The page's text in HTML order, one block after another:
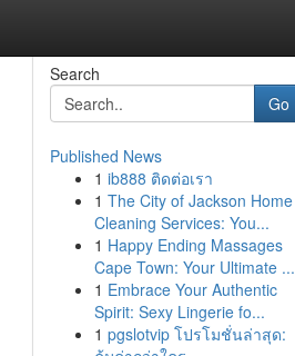
Search
Go
Published News
1 ib888 ติดต่อเรา
1 The City of Jackson Home
Cleaning Services: You...
1 Happy Ending Massages
Cape Town: Your Ultimate ...
1 Embrace Your Authentic
Spirit: Sexy Lingerie fo...
1 pgslotvip โปรโมชั่นล่าสุด: